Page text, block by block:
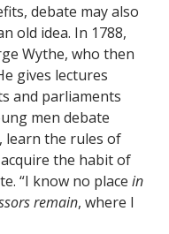
debate may also
old idea. In 1788,
Wythe, who then
gives lectures
and parliaments
men debate
learn the rules of
the habit of
“I know no place in
remain, where I